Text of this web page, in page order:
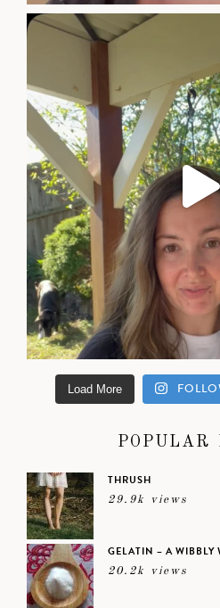
Load More
POPULAR
THRUSH
29.9k views
GELATIN – A WIBBLY
20.2k views